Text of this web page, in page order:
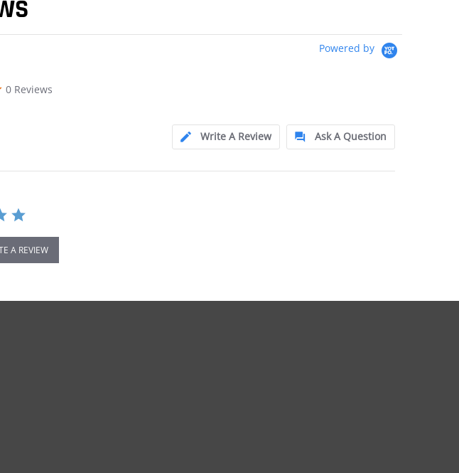
Powered by
0.0 star rating
0 Reviews
Write A Review
Ask A Question
A REVIEW